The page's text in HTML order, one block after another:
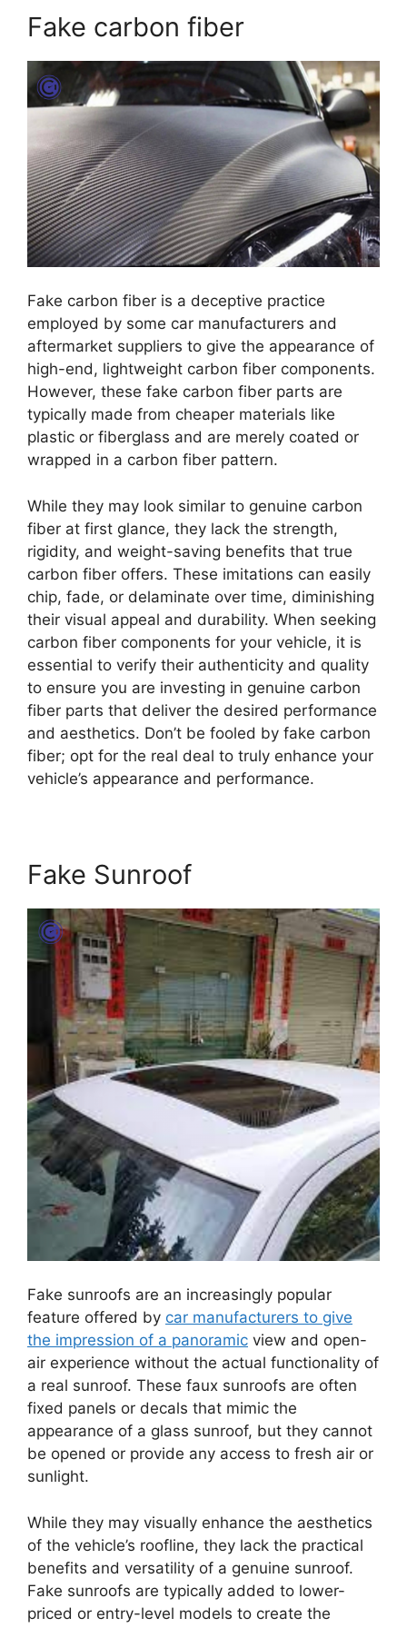
Fake carbon fiber
Fake carbon fiber is a deceptive practice
employed by some car manufacturers and
aftermarket suppliers to give the appearance of
high-end, lightweight carbon fiber components.
However, these fake carbon fiber parts are
typically made from cheaper materials like
plastic or fiberglass and are merely coated or
wrapped in a carbon fiber pattern.
While they may look similar to genuine carbon
fiber at first glance, they lack the strength,
rigidity, and weight-saving benefits that true
carbon fiber offers. These imitations can easily
chip, fade, or delaminate over time, diminishing
their visual appeal and durability. When seeking
carbon fiber components for your vehicle, it is
essential to verify their authenticity and quality
to ensure you are investing in genuine carbon
fiber parts that deliver the desired performance
and aesthetics. Don’t be fooled by fake carbon
fiber; opt for the real deal to truly enhance your
vehicle’s appearance and performance.
Fake Sunroof
Fake sunroofs are an increasingly popular
feature offered by car manufacturers to give
the impression of a panoramic view and open-
air experience without the actual functionality of
a real sunroof. These faux sunroofs are often
fixed panels or decals that mimic the
appearance of a glass sunroof, but they cannot
be opened or provide any access to fresh air or
sunlight.
While they may visually enhance the aesthetics
of the vehicle’s roofline, they lack the practical
benefits and versatility of a genuine sunroof.
Fake sunroofs are typically added to lower-
priced or entry-level models to create the